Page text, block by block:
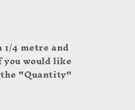
4 metre and
would like
"Quantity"